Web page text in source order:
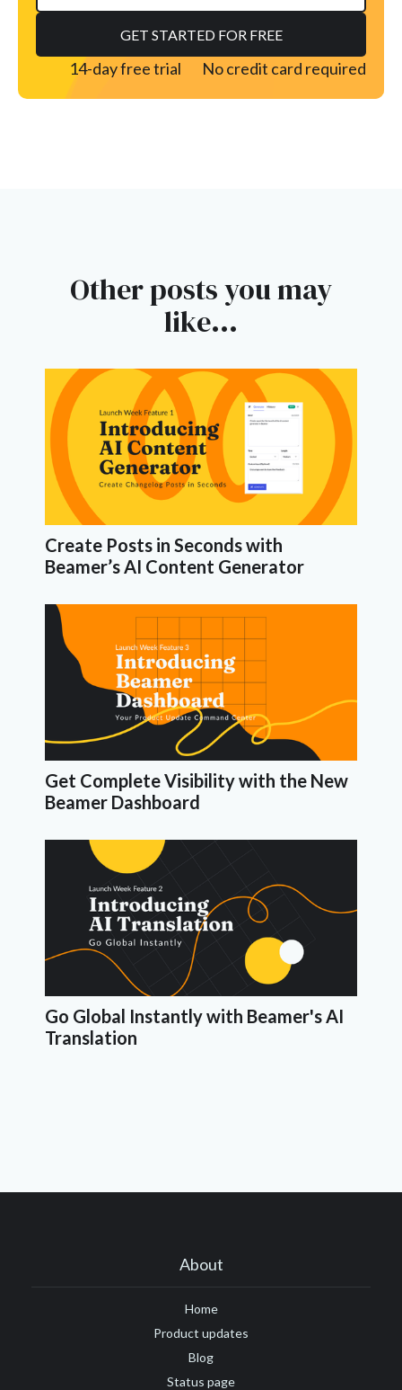
14-day free trial No credit card required
Other posts you may
like...
Create Posts in Seconds with
Beamer’s AI Content Generator
Get Complete Visibility with the New
Beamer Dashboard
Go Global Instantly with Beamer's AI
Translation
About
Home
Product updates
Blog
Status page